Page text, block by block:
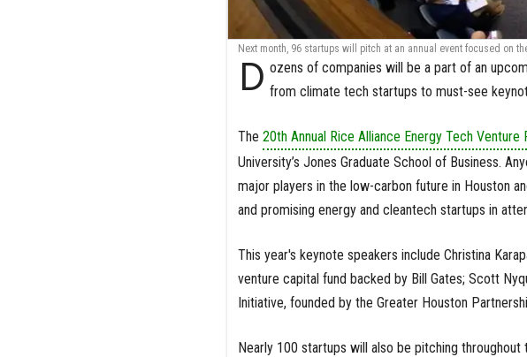
Next month, 96 startups will pitch at an annual event focused on
D ozens of companies will be a part of an
from climate tech startups to must-see
The 20th Annual Rice Alliance Energy Tech Venture
University’s Jones Graduate School of Business.
major players in the low-carbon future in Houston
and promising energy and cleantech startups in
This year's keynote speakers include Christina
venture capital fund backed by Bill Gates; Scott
Initiative, founded by the Greater Houston
Nearly 100 startups will also be pitching